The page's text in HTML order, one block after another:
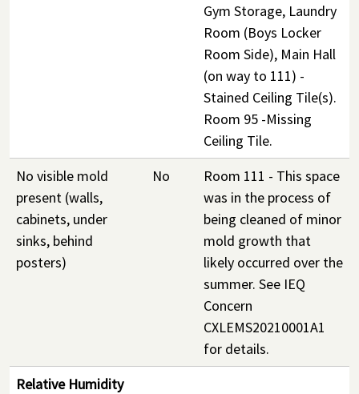
Gym Storage, Laundry
Room (Boys Locker
Room Side), Main Hall
(on way to 111) -
Stained Ceiling Tile(s).
Room 95 -Missing
Ceiling Tile.
No visible mold
present (walls,
cabinets, under
sinks, behind
posters)
No
Room 111 - This space
was in the process of
being cleaned of minor
mold growth that
likely occurred over the
summer. See IEQ
Concern
CXLEMS20210001A1
for details.
Relative Humidity